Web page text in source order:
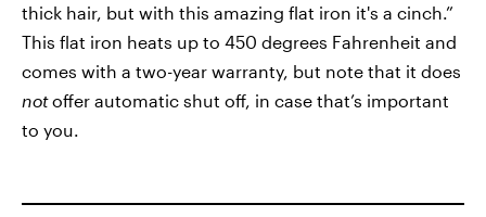
thick hair, but with this amazing flat iron it's a cinch.”
This flat iron heats up to 450 degrees Fahrenheit and
comes with a two-year warranty, but note that it does
notoffer automatic shut off, in case that’s important
to you.